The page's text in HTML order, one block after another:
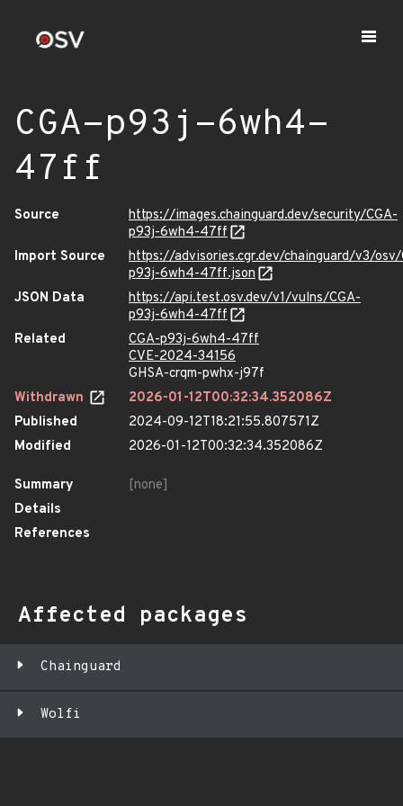
CGA-p93j-6wh4-
47ff
Source
https://images.chainguard.dev/security/CGA-
p93j-6wh4-47ff
Import Source
https://advisories.cgr.dev/chainguard/v3/osv/
p93j-6wh4-47ff.json
JSON Data
https://api.test.osv.dev/v1/vulns/CGA-
p93j-6wh4-47ff
Related
CGA-p93j-6wh4-47ff
CVE-2024-34156
GHSA-crqm-pwhx-j97f
Withdrawn
2026-01-12T00:32:34.352086Z
Published
2024-09-12T18:21:55.807571Z
Modified
2026-01-12T00:32:34.352086Z
Summary
[none]
Details
References
Affected packages
Chainguard
Wolfi